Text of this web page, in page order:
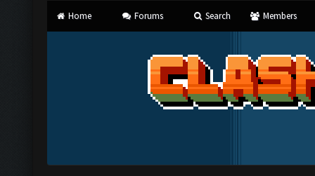
Home Forums Search Members